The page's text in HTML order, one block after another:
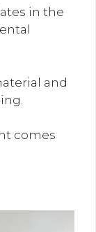
in the
and
comes